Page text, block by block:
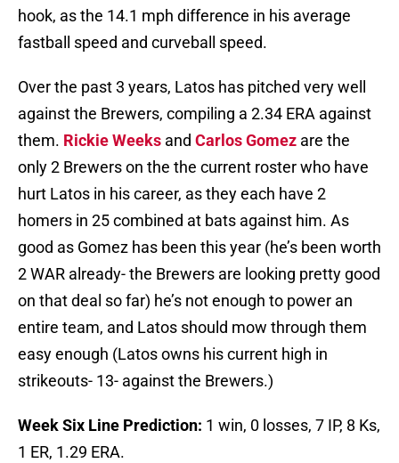
hook, as the 14.1 mph difference in his average
fastball speed and curveball speed.
Over the past 3 years, Latos has pitched very well
against the Brewers, compiling a 2.34 ERA against
them. Rickie Weeks and Carlos Gomez are the
only 2 Brewers on the the current roster who have
hurt Latos in his career, as they each have 2
homers in 25 combined at bats against him. As
good as Gomez has been this year (he’s been worth
2 WAR already- the Brewers are looking pretty good
on that deal so far) he’s not enough to power an
entire team, and Latos should mow through them
easy enough (Latos owns his current high in
strikeouts- 13- against the Brewers.)
Week Six Line Prediction: 1 win, 0 losses, 7 IP, 8 Ks,
1 ER, 1.29 ERA.